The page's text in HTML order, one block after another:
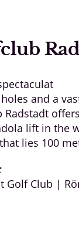
and a
Radstadt
lift in the
lies 100
Golf Club |